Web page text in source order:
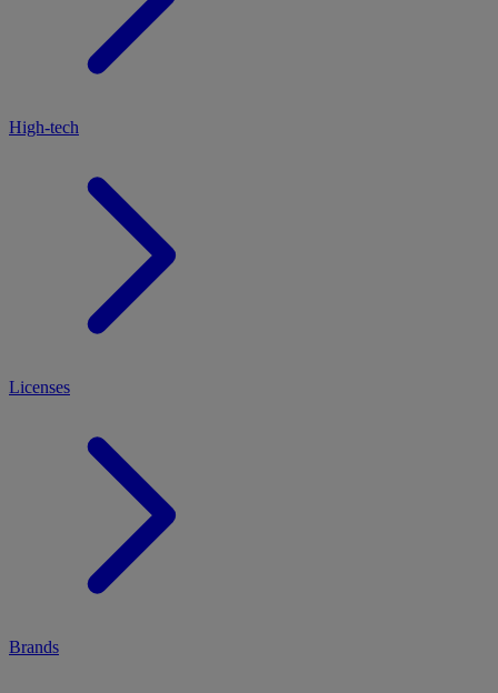
High-tech
Licenses
Brands